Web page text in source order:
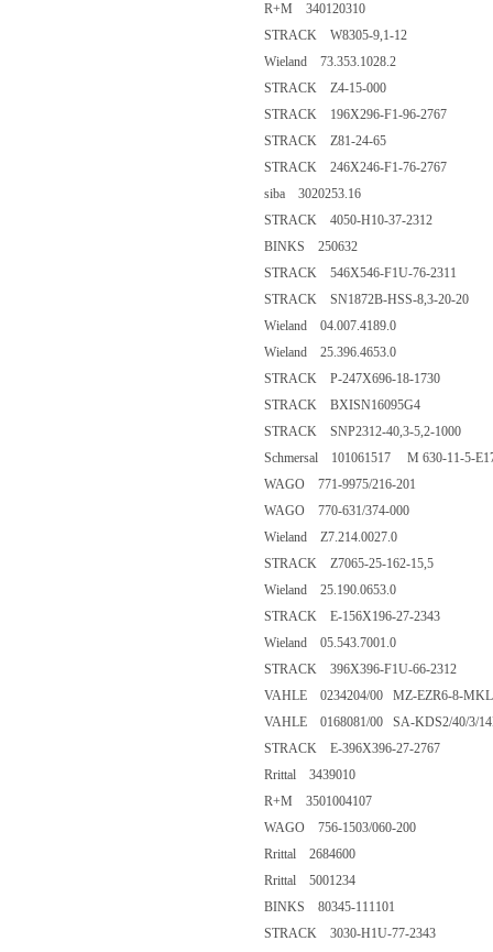
R+M 340120310
STRACK W8305-9,1-12
Wieland 73.353.1028.2
STRACK Z4-15-000
STRACK 196X296-F1-96-2767
STRACK Z81-24-65
STRACK 246X246-F1-76-2767
siba 3020253.16
STRACK 4050-H10-37-2312
BINKS 250632
STRACK 546X546-F1U-76-2311
STRACK SN1872B-HSS-8,3-20-20
Wieland 04.007.4189.0
Wieland 25.396.4653.0
STRACK P-247X696-18-1730
STRACK BXISN16095G4
STRACK SNP2312-40,3-5,2-1000
Schmersal 101061517 M 630-11-5-
WAGO 771-9975/216-201
WAGO 770-631/374-000
Wieland Z7.214.0027.0
STRACK Z7065-25-162-15,5
Wieland 25.190.0653.0
STRACK E-156X196-27-2343
Wieland 05.543.7001.0
STRACK 396X396-F1U-66-2312
VAHLE 0234204/00 MZ-EZR6-8-
VAHLE 0168081/00 SA-KDS2/40/3/
STRACK E-396X396-27-2767
Rrittal 3439010
R+M 3501004107
WAGO 756-1503/060-200
Rrittal 2684600
Rrittal 5001234
BINKS 80345-111101
STRACK 3030-H1U-77-2343